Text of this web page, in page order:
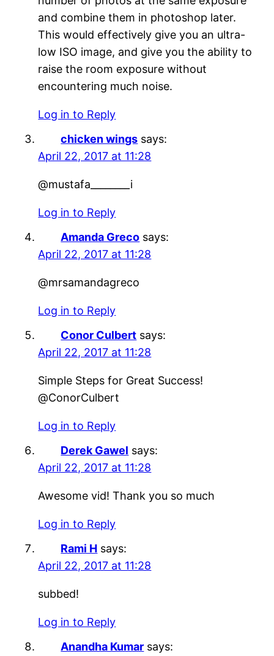
and combine them in photoshop later.
This would effectively give you an ultra-
low ISO image, and give you the ability to
raise the room exposure without
encountering much noise.
Log in to Reply
chicken wings says:
April 22, 2017 at 11:28
@mustafa________i
Log in to Reply
Amanda Greco says:
April 22, 2017 at 11:28
@mrsamandagreco
Log in to Reply
Conor Culbert says:
April 22, 2017 at 11:28
Simple Steps for Great Success!
@ConorCulbert
Log in to Reply
Derek Gawel says:
April 22, 2017 at 11:28
Awesome vid! Thank you so much
Log in to Reply
Rami H says:
April 22, 2017 at 11:28
subbed!
Log in to Reply
Anandha Kumar says: